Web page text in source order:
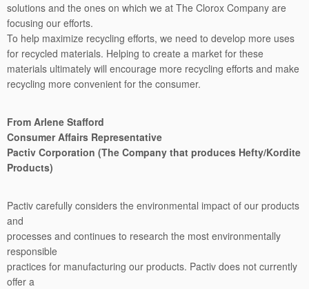
solutions and the ones on which we at The Clorox Company are
focusing our efforts.
To help maximize recycling efforts, we need to develop more uses
for recycled materials. Helping to create a market for these
materials ultimately will encourage more recycling efforts and make
recycling more convenient for the consumer.
From Arlene Stafford
Consumer Affairs Representative
Pactiv Corporation (The Company that produces Hefty/Kordite
Products)
Pactiv carefully considers the environmental impact of our products
and
processes and continues to research the most environmentally
responsible
practices for manufacturing our products. Pactiv does not currently
offer a